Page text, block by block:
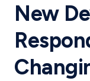
New